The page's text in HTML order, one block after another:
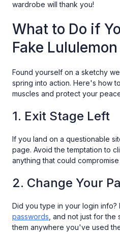
wardrobe will thank you!
What to Do if
Fake
Found yourself on a sketchy
spring into action. Here's how
muscles and protect your
1. Exit Stage Left
If you land on a questionable
page. Avoid the temptation to
anything that could
2. Change Your
Did you type in your login info?
passwords , and not just for
them anywhere you've used